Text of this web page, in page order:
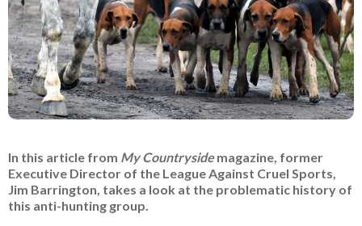
In this article from My Countrysidemagazine, former
Executive Director of the League Against Cruel Sports,
Jim Barrington, takes a look at the problematic history of
this anti-hunting group.